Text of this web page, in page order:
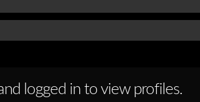
logged in to view profiles.